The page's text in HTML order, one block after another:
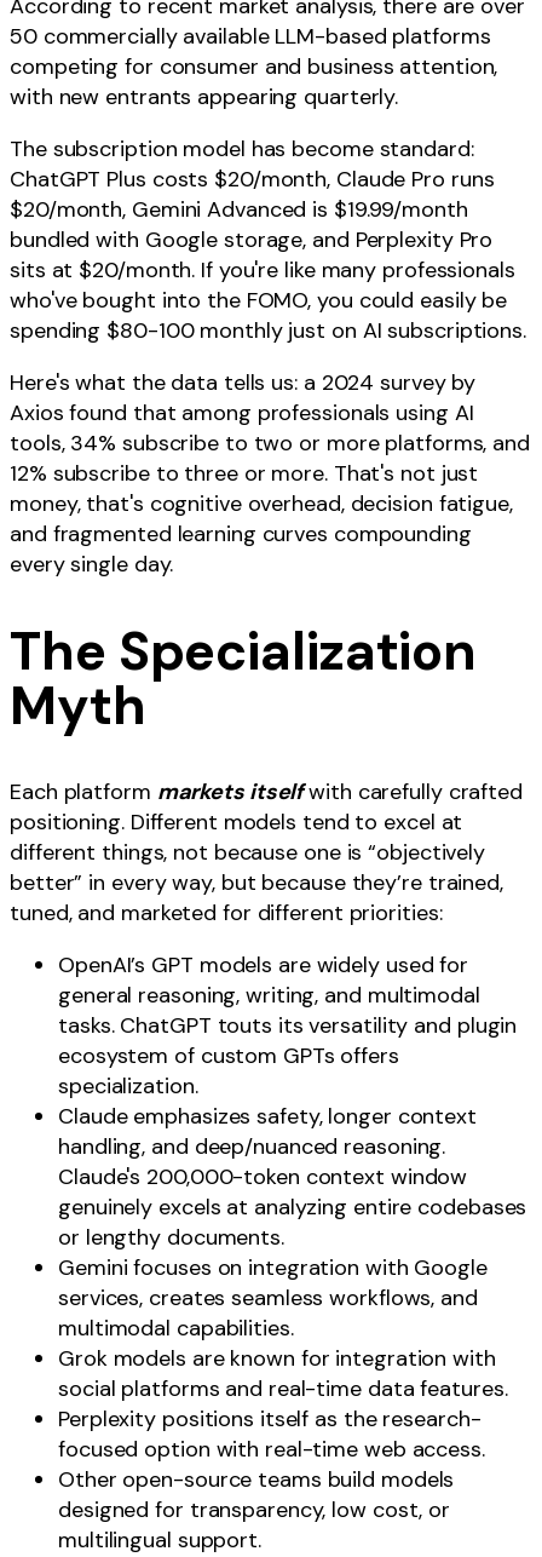
According to recent market analysis, there are over
50 commercially available LLM-based platforms
competing for consumer and business attention,
with new entrants appearing quarterly.
The subscription model has become standard:
ChatGPT Plus costs $20/month, Claude Pro runs
$20/month, Gemini Advanced is $19.99/month
bundled with Google storage, and Perplexity Pro
sits at $20/month. If you're like many professionals
who've bought into the FOMO, you could easily be
spending $80-100 monthly just on AI subscriptions.
Here's what the data tells us: a 2024 survey by
Axios found that among professionals using AI
tools, 34% subscribe to two or more platforms, and
12% subscribe to three or more. That's not just
money, that's cognitive overhead, decision fatigue,
and fragmented learning curves compounding
every single day.
The Specialization
Myth
Each platform markets itselfwith carefully crafted
positioning. Different models tend to excel at
different things, not because one is “objectively
better” in every way, but because they’re trained,
tuned, and marketed for different priorities:
OpenAI’s GPT models are widely used for
general reasoning, writing, and multimodal
tasks. ChatGPT touts its versatility and plugin
ecosystem of custom GPTs offers
specialization.
Claude emphasizes safety, longer context
handling, and deep/nuanced reasoning.
Claude's 200,000-token context window
genuinely excels at analyzing entire codebases
or lengthy documents.
Gemini focuses on integration with Google
services, creates seamless workflows, and
multimodal capabilities.
Grok models are known for integration with
social platforms and real-time data features.
Perplexity positions itself as the research-
focused option with real-time web access.
Other open-source teams build models
designed for transparency, low cost, or
multilingual support.